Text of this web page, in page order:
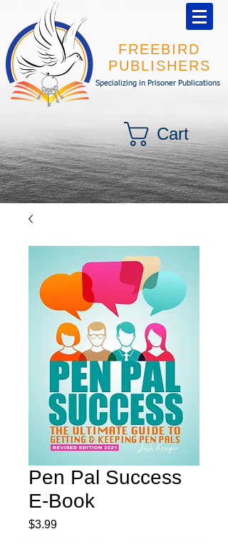
FREEBIRD
PUBLISHERS
Specializing in Prisoner Publications
Cart
Pen Pal Success
E-Book
$3.99Price